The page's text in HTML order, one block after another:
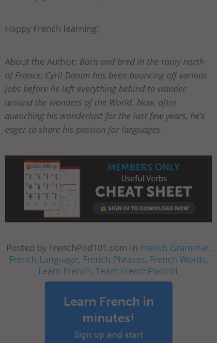
Happy French learning!
About the Author: Born and bred in the rainy north
of France, Cyril Danon has been bouncing off various
jobs before he left everything behind to wander
around the wonders of the World. Now, after
quenching his wanderlust for the last few years, he’s
eager to share his passion for languages.
Posted by FrenchPod101.com in French Grammar,
French Language, French Phrases, French Words,
Learn French, Team FrenchPod101
Learn French in
minutes!
Sign up and start